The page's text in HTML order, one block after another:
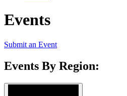
Events
Submit an Event
Events By Region: